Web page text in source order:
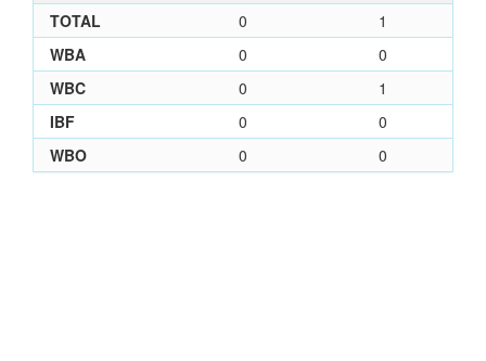
TOTAL
0
1
WBA
0
0
WBC
0
1
IBF
0
0
WBO
0 0